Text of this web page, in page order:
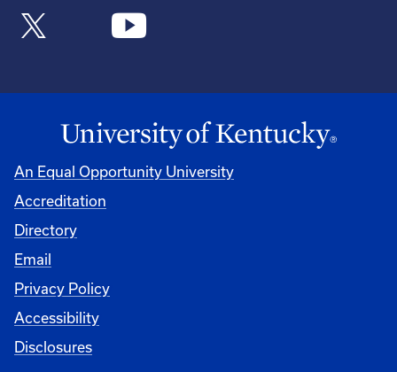
An Equal Opportunity University
Accreditation
Directory
Email
Privacy Policy
Accessibility
Disclosures